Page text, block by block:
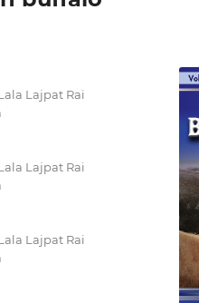
Lajpat Rai
Lajpat Rai
Lajpat Rai